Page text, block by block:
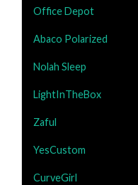
Office Depot
Abaco Polarized
Nolah Sleep
LightInTheBox
Zaful
YesCustom
CurveGirl